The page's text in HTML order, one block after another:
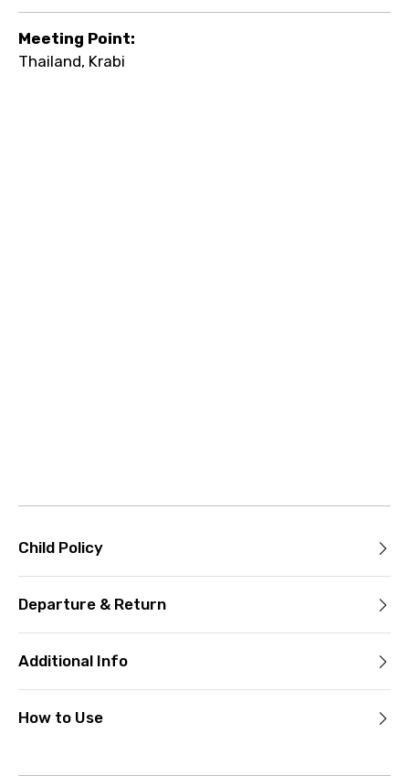
Meeting Point:
Thailand, Krabi
Child Policy
Departure & Return
Additional Info
How to Use